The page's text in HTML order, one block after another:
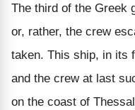
The third of the Greek
or, rather, the crew
taken. This ship, in its
and the crew at last
on the coast of